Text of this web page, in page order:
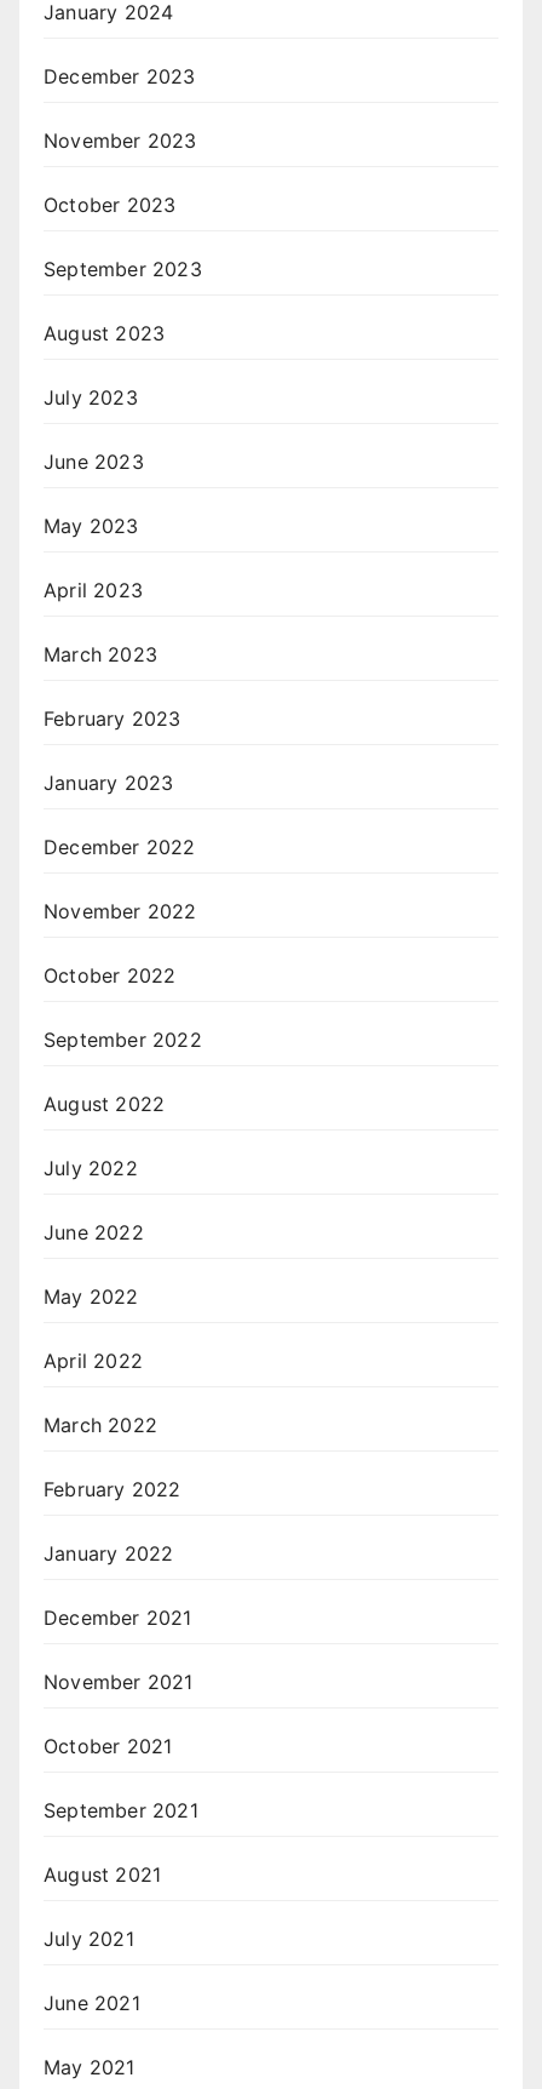
January 2024
December 2023
November 2023
October 2023
September 2023
August 2023
July 2023
June 2023
May 2023
April 2023
March 2023
February 2023
January 2023
December 2022
November 2022
October 2022
September 2022
August 2022
July 2022
June 2022
May 2022
April 2022
March 2022
February 2022
January 2022
December 2021
November 2021
October 2021
September 2021
August 2021
July 2021
June 2021
May 2021